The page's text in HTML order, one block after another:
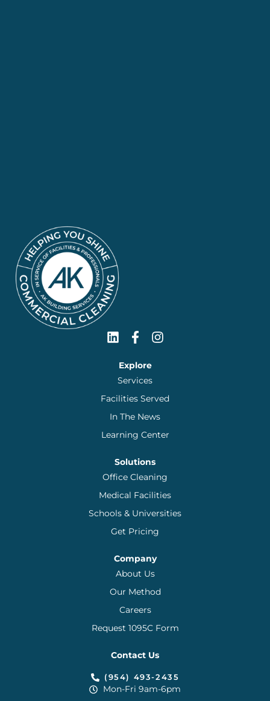
Explore
Services
Facilities Served
In The News
Learning Center
Solutions
Office Cleaning
Medical Facilities
Schools & Universities
Get Pricing
Company
About Us
Our Method
Careers
Request 1095C Form
Contact Us
(954) 493-2435
Mon-Fri 9am-6pm